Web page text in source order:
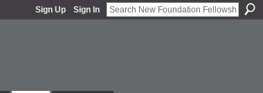
Sign Up Sign In